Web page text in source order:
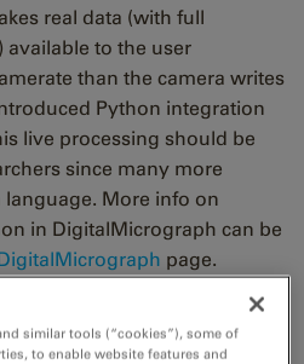
real data (with full
to the user
than the camera writes
Python integration
live processing should be
since many more
More info on
in DigitalMicrograph can be
page.
example scripts
similar tools (“cookies”), some of
to enable website features and